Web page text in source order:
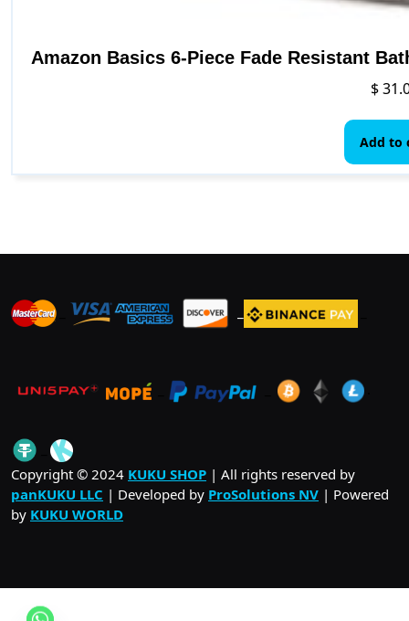
Amazon Basics 6-Piece Fade Resistant
$
Add to
Copyright © 2024 KUKU SHOP | All rights reserved by
panKUKU LLC | Developed by ProSolutions NV | Powered
by KUKU WORLD